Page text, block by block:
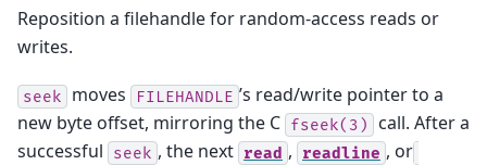
Reposition a filehandle for random-access reads or
writes.
seek moves FILEHANDLE ’s read/write pointer to a
new byte offset, mirroring the C fseek(3)
call. After a
successful
seek , the next read , readline , or